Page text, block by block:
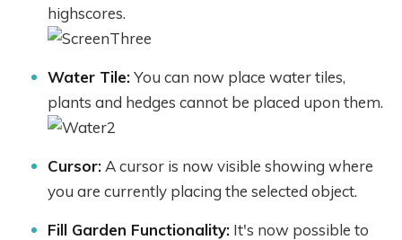
highscores.
Water Tile:You can now place water tiles,
plants and hedges cannot be placed upon them.
Cursor:A cursor is now visible showing where
you are currently placing the selected object.
Fill Garden Functionality:It's now possible to